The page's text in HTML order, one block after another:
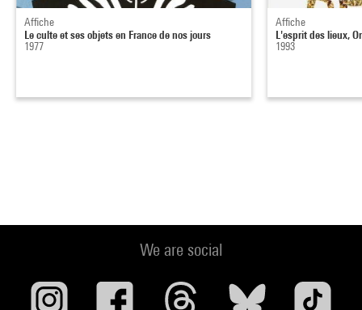
Affiche
Le culte et ses objets en France de nos jours
1977
Affiche
L'esprit des lieux,
1993
We are social